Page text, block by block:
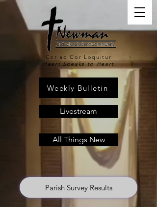
Cor ad Cor Loquitur
Heart Speaks to Heart
Livestream
All Things New
Weekly Bulletin
Parish Survey Results